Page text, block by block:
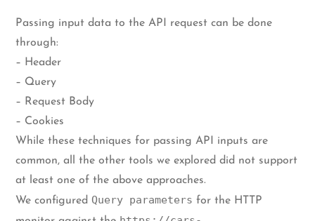
Passing input data to the API request can be done
through:
– Header
– Query
– Request Body
– Cookies
While these techniques for passing API inputs are
common, all the other tools we explored did not support
at least one of the above approaches.
We configured Query parameters for the HTTP